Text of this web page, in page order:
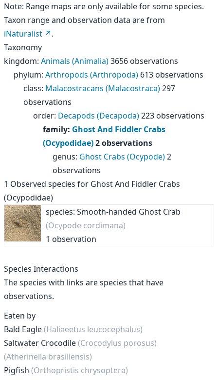
Note: Range maps are only available for some species.
Taxon range and observation data are from
iNaturalist
.
Taxonomy
kingdom: Animals (Animalia)3656 observations
phylum: Arthropods (Arthropoda) 613 observations
class: Malacostracans (Malacostraca)297
observations
order: Decapods (Decapoda)223 observations
family: Ghost And Fiddler Crabs
(Ocypodidae)2 observations
genus: Ghost Crabs (Ocypode)2
observations
1 Observed species for Ghost And Fiddler Crabs
(Ocypodidae)
species: Smooth-handed Ghost Crab
(Ocypode cordimana)
1 observation
Species Interactions
The species with links are species that have
observations.
Eaten by
Bald Eagle(Haliaeetus leucocephalus)
Saltwater Crocodile(Crocodylus porosus)
(Atherinella brasiliensis)
Pigfish (Orthopristis chrysoptera)